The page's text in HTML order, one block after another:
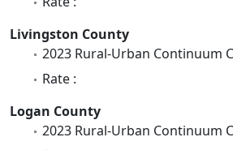
Livingston County
2023 Rural-Urban Continuum
Rate :
Logan County
2023 Rural-Urban Continuum